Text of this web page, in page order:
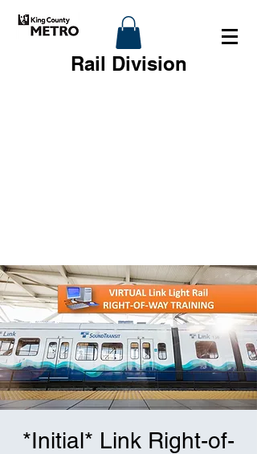
Rail Division
*Initial* Link Right-of-